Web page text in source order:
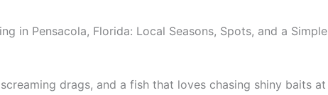
in Pensacola, Florida: Local Seasons, Spots, and a Simple
drags, and a fish that loves chasing shiny baits at